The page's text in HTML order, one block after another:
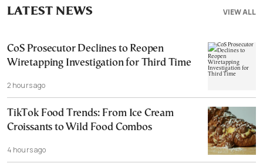
VIEW ALL
LATEST NEWS
CoS Prosecutor Declines to Reopen
Wiretapping Investigation for Third Time
2 hours ago
TikTok Food Trends: From Ice Cream
Croissants to Wild Food Combos
4 hours ago